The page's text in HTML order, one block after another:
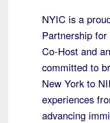
NYIC is a
Partnership
Co-Host and
committed to
New York to
experiences
advancing